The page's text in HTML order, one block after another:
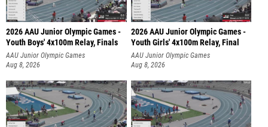
2026 AAU Junior Olympic Games -
Youth Boys' 4x100m Relay, Finals
AAU Junior Olympic Games
Aug 8, 2026
2026 AAU Junior Olympic Games -
Youth Girls' 4x100m Relay, Final
AAU Junior Olympic Games
Aug 8, 2026